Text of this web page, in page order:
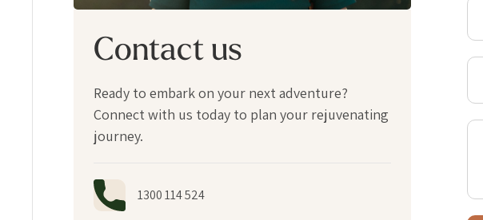
Contact us
Ready to embark on your next adventure?
Connect with us today to plan your rejuvenating
journey.
1300 114 524